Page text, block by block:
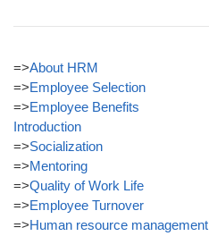
=>About HRM
=>Employee Selection
=>Employee Benefits
Introduction
=>Socialization
=>Mentoring
=>Quality of Work Life
=>Employee Turnover
=>Human resource management